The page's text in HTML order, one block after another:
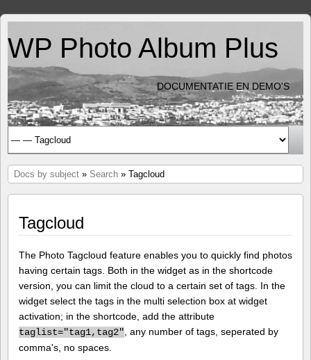
WP Photo Album Plus
DOCUMENTATIE EN DEMO'S
Docs by subject » Search » Tagcloud
Tagcloud
The Photo Tagcloud feature enables you to quickly find photos
having certain tags. Both in the widget as in the shortcode
version, you can limit the cloud to a certain set of tags. In the
widget select the tags in the multi selection box at widget
activation; in the shortcode, add the attribute
taglist="tag1,tag2" , any number of tags, seperated by
comma's, no spaces.